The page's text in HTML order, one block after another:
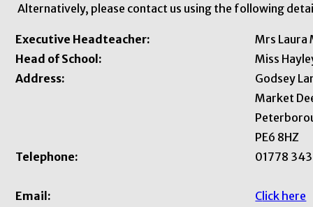
Alternatively, please contact us using the following
Executive Headteacher:
Mrs Laura
Head of School:
Miss
Address:
Godsey
Market
PE6 8HZ
Telephone:
01778
Email: Click here